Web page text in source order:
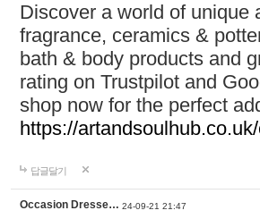
Discover a world of unique
fragrance, ceramics &
bath & body products and
rating on Trustpilot and
shop now for the perfect
https://
답글달기
Occasion Dresse… 24-09-21 21:47